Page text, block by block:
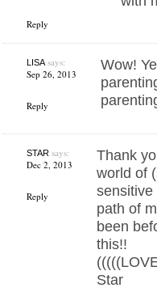
Reply
LISAsays:
Sep 26, 2013
Reply
Wow!
STARsays:
Dec 2, 2013
Reply
Thank
world of
sensitive
path of
been
this!!
Star